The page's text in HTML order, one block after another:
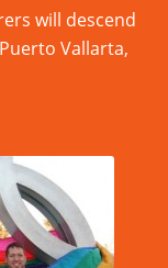
will descend
Vallarta,